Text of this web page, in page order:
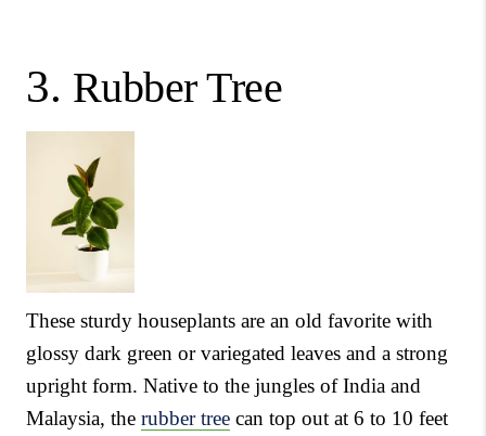
3. Rubber Tree
These sturdy houseplants are an old favorite with
glossy dark green or variegated leaves and a strong
upright form. Native to the jungles of India and
Malaysia, the rubber tree can top out at 6 to 10 feet